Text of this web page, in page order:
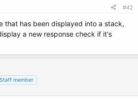
#42
that has been displayed into a stack,
a new response check if it's
Staff member